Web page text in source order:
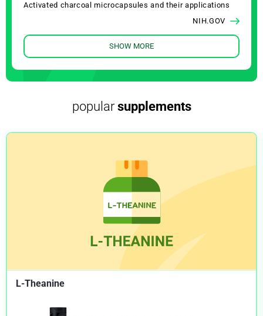
Activated charcoal microcapsules and their applications
NIH.GOV
Activated charcoal: to give or not to give?
recommendations for safe use
Effect of an activated charcoal product (DOAC Stop™)
intended for extracting DOACs on various other APTT-
prolonging anticoagulants
The new black magic: activated charcoal and new
Repetitive doses of activated charcoal in the treatment of
SHOW MORE
popular supplements
L-Theanine